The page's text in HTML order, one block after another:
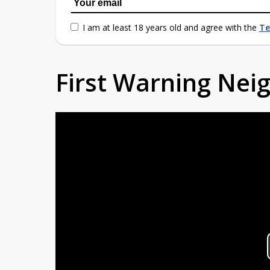
I am at least 18 years old and agree with the
First Warning